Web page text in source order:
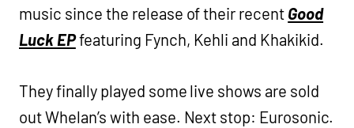
music since the release of their recent Good
Luck EPfeaturing Fynch, Kehli and Khakikid.
They finally played some live shows are sold
out Whelan’s with ease. Next stop: Eurosonic.